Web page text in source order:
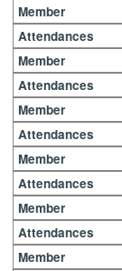
Member
Attendances
Member
Attendances
Member
Attendances
Member
Attendances
Member
Attendances
Member